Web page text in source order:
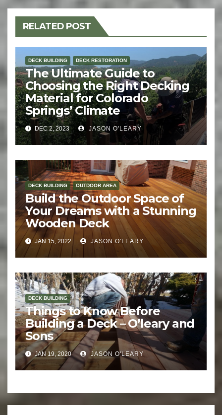
RELATED POST
DECK BUILDING DECK RESTORATION
The Ultimate Guide to
Choosing the Right Decking
Material for Colorado
Springs’ Climate
DEC 2, 2023 JASON O'LEARY
DECK BUILDING OUTDOOR AREA
Build the Outdoor Space of
Your Dreams with a Stunning
Wooden Deck
JAN 15, 2022 JASON O'LEARY
DECK BUILDING
Things to Know Before
Building a Deck – O’leary and
Sons
JAN 19, 2020 JASON O'LEARY